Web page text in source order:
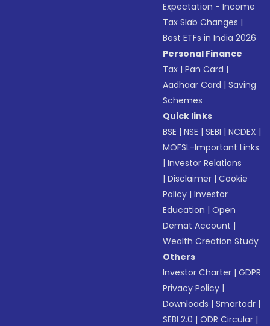
Expectation - Income
Tax Slab Changes |
Best ETFs in India 2026
Personal Finance
Tax |Pan Card |
Aadhaar Card |Saving
Schemes
Quick links
BSE |NSE |SEBI |NCDEX |
MOFSL-Important Links
|Investor Relations
|Disclaimer |Cookie
Policy |Investor
Education |Open
Demat Account |
Wealth Creation Study
Others
Investor Charter |GDPR
Privacy Policy |
Downloads |Smartodr |
SEBI 2.0 |ODR Circular |